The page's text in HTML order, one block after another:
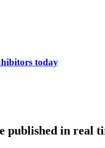
today
published in real